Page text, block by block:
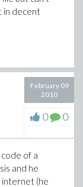
in decent
February 09
2010
0 0
of a
and he
internet (he